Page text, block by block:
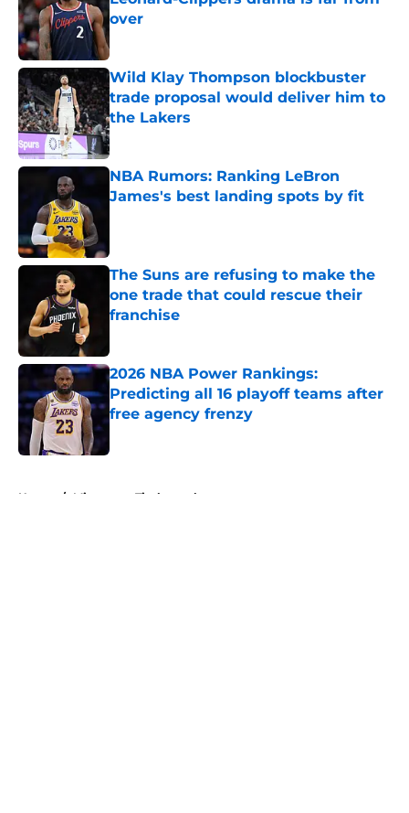
over
Wild Klay Thompson blockbuster
trade proposal would deliver him to
the Lakers
Published by on Invalid Date
NBA Rumors: Ranking LeBron
James's best landing spots by fit
The Suns are refusing to make the
one trade that could rescue their
franchise
2026 NBA Power Rankings:
Predicting all 16 playoff teams after
free agency frenzy
Home / Minnesota Timberwolves